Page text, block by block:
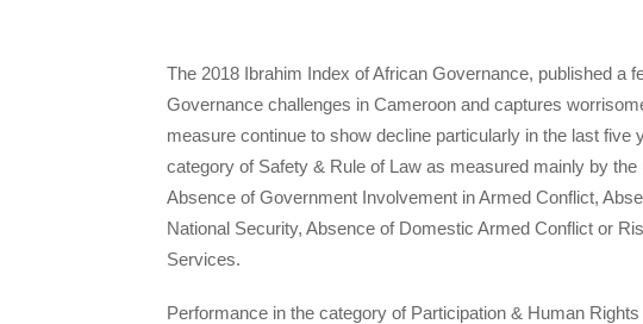
The 2018 Ibrahim Index of African Governance, published a
Governance challenges in Cameroon and captures
measure continue to show decline particularly in the last
category of Safety & Rule of Law as measured mainly by
Absence of Government Involvement in Armed Conflict,
National Security, Absence of Domestic Armed Conflict or
Services.
Performance in the category of Participation & Human